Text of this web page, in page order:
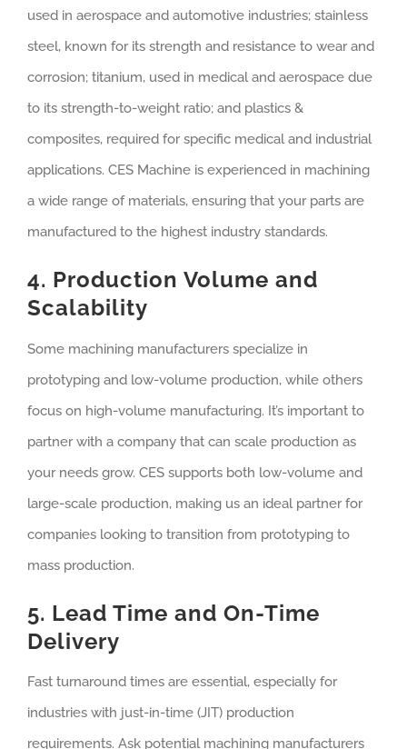
used in aerospace and automotive industries; stainless
steel, known for its strength and resistance to wear and
corrosion; titanium, used in medical and aerospace due
to its strength-to-weight ratio; and plastics &
composites, required for specific medical and industrial
applications. CES Machine is experienced in machining
a wide range of materials, ensuring that your parts are
manufactured to the highest industry standards.
4. Production Volume and
Scalability
Some machining manufacturers specialize in
prototyping and low-volume production, while others
focus on high-volume manufacturing. It’s important to
partner with a company that can scale production as
your needs grow. CES supports both low-volume and
large-scale production, making us an ideal partner for
companies looking to transition from prototyping to
mass production.
5. Lead Time and On-Time
Delivery
Fast turnaround times are essential, especially for
industries with just-in-time (JIT) production
requirements. Ask potential machining manufacturers